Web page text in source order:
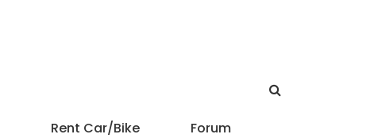
Rent Car/Bike Forum